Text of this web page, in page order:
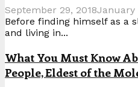
September 29, 2018January
Before finding himself as a
and living in...
What You Must Know
People, Eldest of the